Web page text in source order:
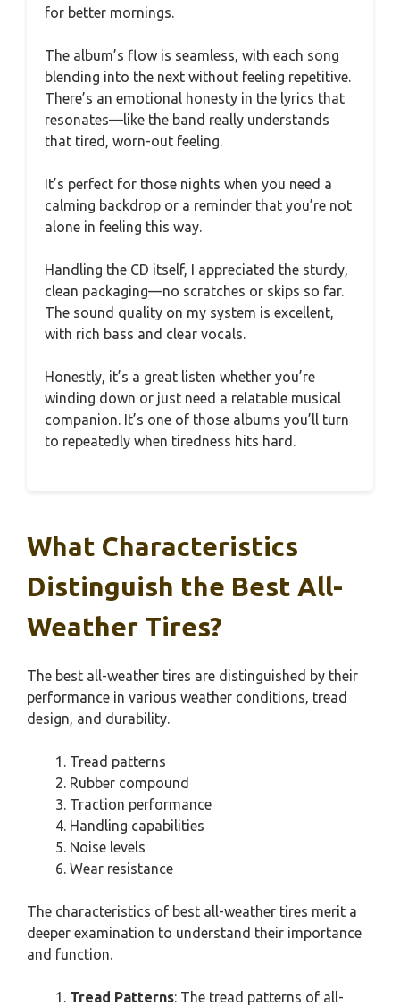
for better mornings.
The album’s flow is seamless, with each song
blending into the next without feeling repetitive.
There’s an emotional honesty in the lyrics that
resonates—like the band really understands
that tired, worn-out feeling.
It’s perfect for those nights when you need a
calming backdrop or a reminder that you’re not
alone in feeling this way.
Handling the CD itself, I appreciated the sturdy,
clean packaging—no scratches or skips so far.
The sound quality on my system is excellent,
with rich bass and clear vocals.
Honestly, it’s a great listen whether you’re
winding down or just need a relatable musical
companion. It’s one of those albums you’ll turn
to repeatedly when tiredness hits hard.
What Characteristics
Distinguish the Best All-
Weather Tires?
The best all-weather tires are distinguished by their
performance in various weather conditions, tread
design, and durability.
Tread patterns
Rubber compound
Traction performance
Handling capabilities
Noise levels
Wear resistance
The characteristics of best all-weather tires merit a
deeper examination to understand their importance
and function.
Tread Patterns: The tread patterns of all-